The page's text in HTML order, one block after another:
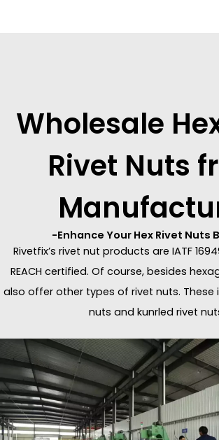
Wholesale
Rivet Nuts
-Enhance Your Hex Rivet Nuts
Rivetfix’s rivet nut products are IATF
REACH certified. Of course, besides
also offer other types of rivet nuts. These
nuts and kunrled rivet